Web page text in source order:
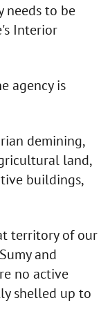
needs to be
Interior
agency is
demining,
land,
buildings,
territory of our
and
no active
shelled up to